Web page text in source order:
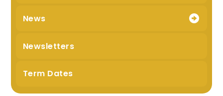
News
Newsletters
Term Dates